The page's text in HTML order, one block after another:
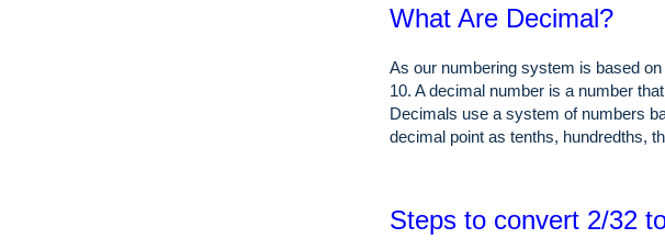
What Are Decimal?
As our numbering system is based
10. A decimal number is a number
Decimals use a system of numbers
decimal point as tenths, hundredths,
Steps to convert 2/32